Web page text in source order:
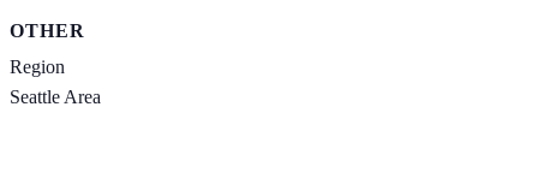
OTHER
Region
Seattle Area